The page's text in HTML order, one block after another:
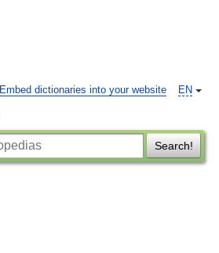
EN
Embed dictionaries into your website
Search!